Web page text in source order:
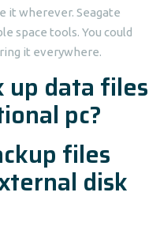
it wherever. Seagate
space tools. You could
it everywhere.
up data files
pc?
files
disk